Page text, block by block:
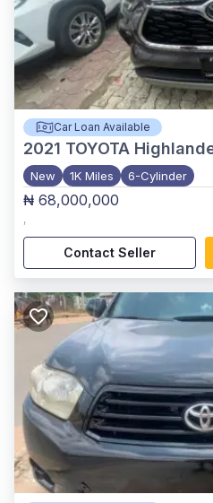
Car Loan Available
2021 TOYOTA
New 1K Miles 6-Cylinder
₦ 68,000,000
,
Contact Seller